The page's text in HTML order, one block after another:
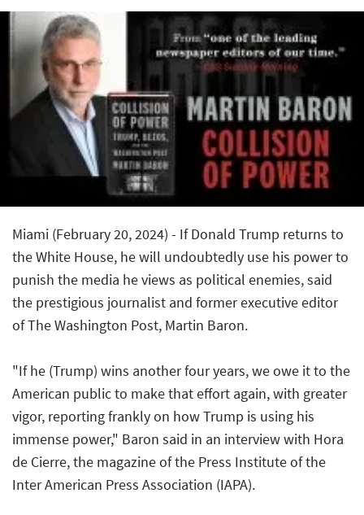
Miami (February 20, 2024) - If Donald Trump returns to
the White House, he will undoubtedly use his power to
punish the media he views as political enemies, said
the prestigious journalist and former executive editor
ofThe Washington Post, Martin Baron.
"If he (Trump) wins another four years, we owe it to the
American public to make that effort again, with greater
vigor, reporting frankly on how Trump is using his
immense power," Baron said in an interview with Hora
de Cierre, the magazine of the Press Institute of the
Inter American Press Association (IAPA).